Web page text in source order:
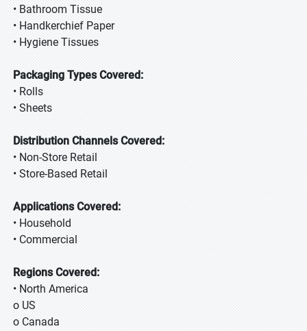
• Bathroom Tissue
• Handkerchief Paper
• Hygiene Tissues
Packaging Types Covered:
• Rolls
• Sheets
Distribution Channels Covered:
• Non-Store Retail
• Store-Based Retail
Applications Covered:
• Household
• Commercial
Regions Covered:
• North America
o US
o Canada